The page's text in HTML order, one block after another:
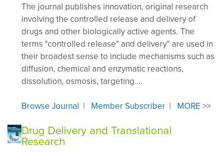
The journal publishes innovation, original research
involving the controlled release and delivery of
drugs and other biologically active agents. The
terms "controlled release" and delivery" are used in
their broadest sense to include mechanisms such as
diffusion, chemical and enzymatic reactions,
dissolution, osmosis, targeting ...
Browse Journal | Member Subscriber | MORE >>
Drug Delivery and Translational
Research